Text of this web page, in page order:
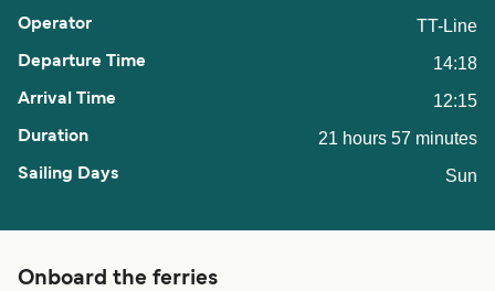
TT-Line
14:18
12:15
21 hours 57 minutes
Sun
Onboard the ferries